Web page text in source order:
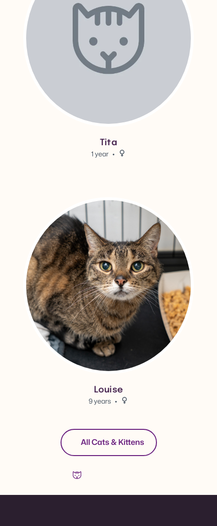
Tita
1 year Female.
Louise
9 years Female.
View Louise's adoption info.
All Cats & Kittens